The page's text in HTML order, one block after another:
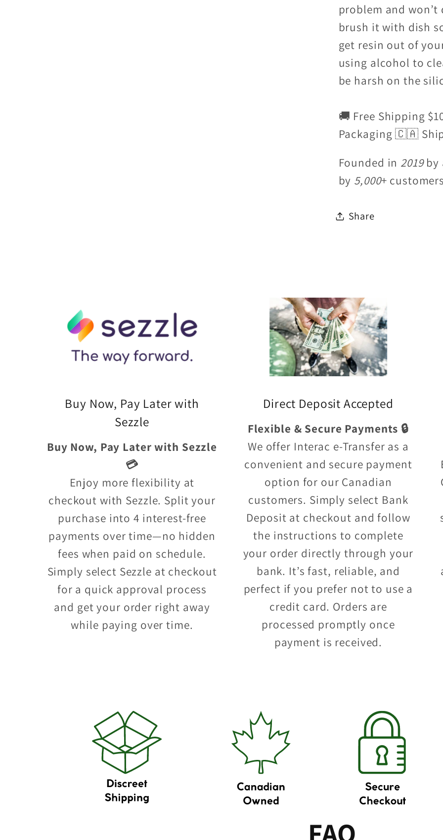
problem and
brush it with dish
get resin out of
using alcohol to
be harsh on the
🚚 Free Shipping
Packaging 🇨🇦
Founded in 2019by
by 5,000+
Share
Buy Now, Pay Later with
Sezzle
Buy Now, Pay Later with Sezzle
💳
Enjoy more flexibility at
checkout with Sezzle. Split your
purchase into 4 interest-free
payments over time—no hidden
fees when paid on schedule.
Simply select Sezzle at checkout
for a quick approval process
and get your order right away
while paying over time.
Direct Deposit Accepted
Flexible & Secure Payments 🔒
We offer Interac e-Transfer as a
convenient and secure payment
option for our Canadian
customers. Simply select Bank
Deposit at checkout and follow
the instructions to complete
your order directly through your
bank. It’s fast, reliable, and
perfect if you prefer not to use a
credit card. Orders are
processed promptly once
payment is received.